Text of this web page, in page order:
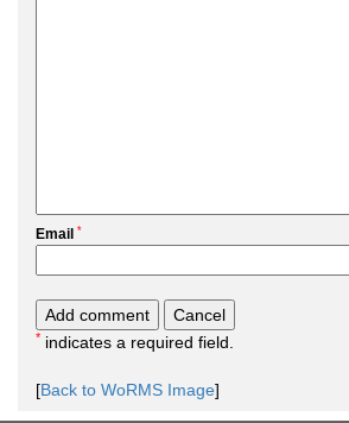
Email *
* indicates a required field.
[Back to WoRMS Image]